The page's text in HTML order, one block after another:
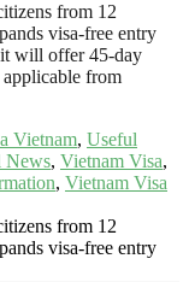
from 12
visa-free entry
it will offer 45-day
from
Vietnam, Useful
News, Vietnam Visa,
, Vietnam Visa
from 12
visa-free entry